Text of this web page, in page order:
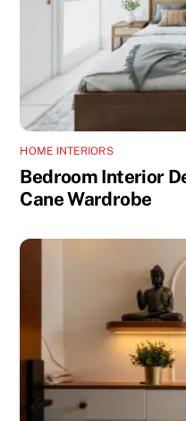
HOME INTERIORS
Bedroom Interior
Cane Wardrobe